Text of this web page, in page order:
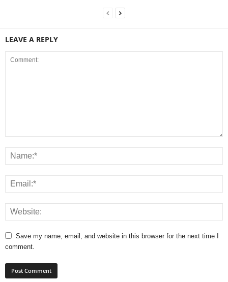
LEAVE A REPLY
Save my name, email, and website in this browser for the next time I
comment.